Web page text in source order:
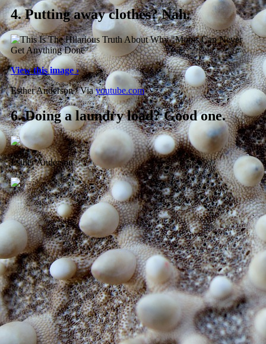
4.Putting away clothes? Nah.
View this image ›
Esther Anderson / Viayoutube.com
6.Doing a laundry load? Good one.
Esther Anderson